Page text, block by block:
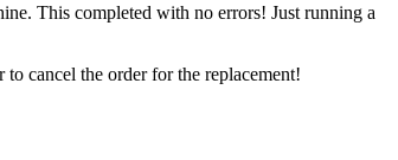
This completed with no errors! Just running a
cancel the order for the replacement!